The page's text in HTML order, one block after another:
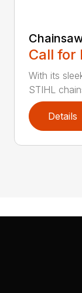
Call for
With its
STIHL
Details